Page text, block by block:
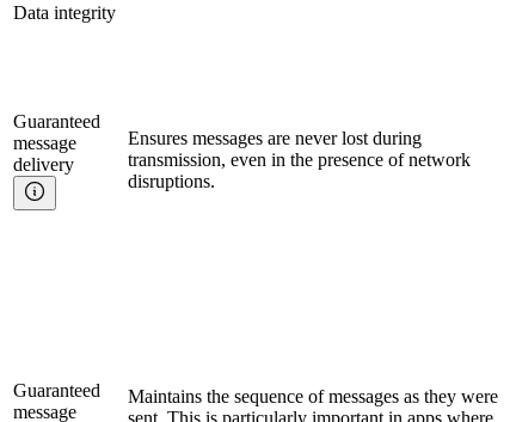
Data integrity
Guaranteed
message
delivery
Ensures messages are never lost during
transmission, even in the presence of network
disruptions.
Guaranteed
message
Maintains the sequence of messages as they were
sent. This is particularly important in apps where